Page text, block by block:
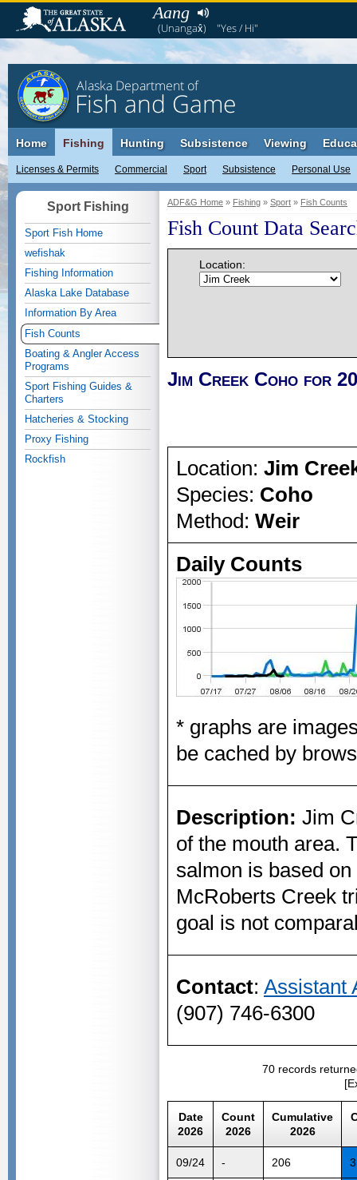
Aang
(Unangax̂) "Yes / Hi"
Alaska Department of
Fish and Game
Home Fishing
Licenses & Permits Commercial Sport Subsistence Personal Use
Hunting Subsistence Viewing
ADF&G Home » Fishing » Sport » Fish Counts
Fish Count Data
Location:
Jim Creek Coho for
Location: Jim
Species: Coho
Method: Weir
Daily Counts
* graphs are
be cached by
Description: Jim
of the mouth area.
salmon is based
McRoberts Creek
goal is not
Contact: Assistant
(907) 746-6300
70 records
Date
2026
Count
2026
Cumulative
2026
09/24 - 206
Sport Fishing
Sport Fish Home
wefishak
Fishing Information
Alaska Lake Database
Information By Area
Fish Counts
Boating & Angler Access
Programs
Sport Fishing Guides &
Charters
Hatcheries & Stocking
Proxy Fishing
Rockfish